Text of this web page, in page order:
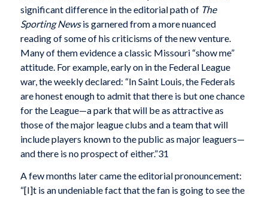
significant difference in the editorial path of The
Sporting Newsis garnered from a more nuanced
reading of some of his criticisms of the new venture.
Many of them evidence a classic Missouri “show me”
attitude. For example, early on in the Federal League
war, the weekly declared: “In Saint Louis, the Federals
are honest enough to admit that there is but one chance
for the League—a park that will be as attractive as
those of the major league clubs and a team that will
include players known to the public as major leaguers—
and there is no prospect of either.”31
A few months later came the editorial pronouncement:
“[I]t is an undeniable fact that the fan is going to see the